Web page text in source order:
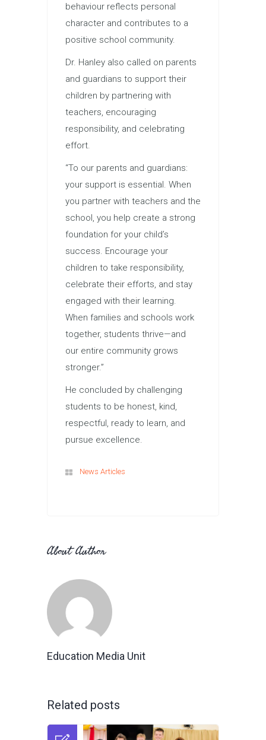
behaviour reflects personal
character and contributes to a
positive school community.
Dr. Hanley also called on parents
and guardians to support their
children by partnering with
teachers, encouraging
responsibility, and celebrating
effort.
“To our parents and guardians:
your support is essential. When
you partner with teachers and the
school, you help create a strong
foundation for your child’s
success. Encourage your
children to take responsibility,
celebrate their efforts, and stay
engaged with their learning.
When families and schools work
together, students thrive—and
our entire community grows
stronger.”
He concluded by challenging
students to be honest, kind,
respectful, ready to learn, and
pursue excellence.
News Articles
About Author
Education Media Unit
Related posts